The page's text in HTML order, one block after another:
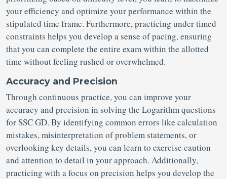
your efficiency and optimize your performance within the
stipulated time frame. Furthermore, practicing under timed
constraints helps you develop a sense of pacing, ensuring
that you can complete the entire exam within the allotted
time without feeling rushed or overwhelmed.
Accuracy and Precision
Through continuous practice, you can improve your
accuracy and precision in solving the Logarithm questions
for SSC GD. By identifying common errors like calculation
mistakes, misinterpretation of problem statements, or
overlooking key details, you can learn to exercise caution
and attention to detail in your approach. Additionally,
practicing with a focus on precision helps you develop the